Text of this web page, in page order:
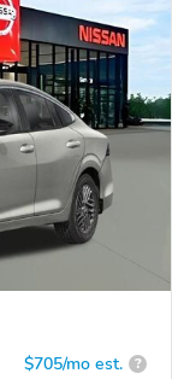
$705/mo est. ?